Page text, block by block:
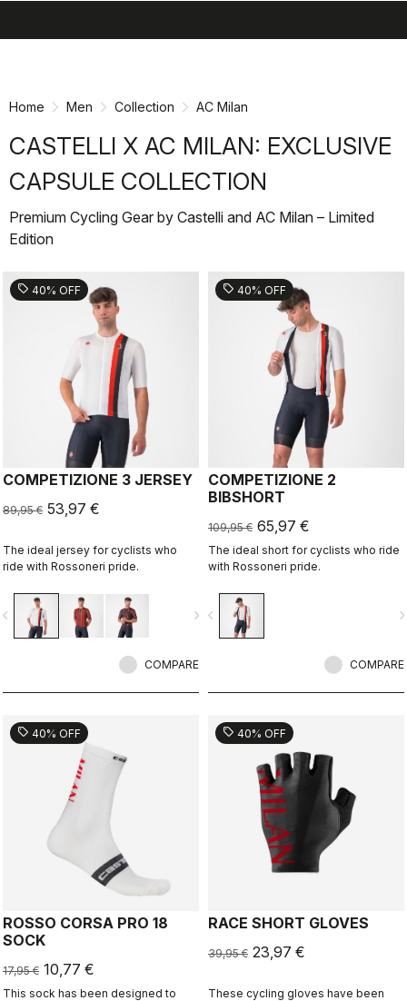
Home Men Collection AC Milan
CASTELLI X AC MILAN: EXCLUSIVE
CAPSULE COLLECTION
Premium Cycling Gear by Castelli and AC Milan – Limited
Edition
sell 40% OFF
COMPETIZIONE 3 JERSEY
89,95 € 53,97 €
The ideal jersey for cyclists who
ride with Rossoneri pride.
navigate_next
COMPARE
sell 40% OFF
COMPETIZIONE 2
BIBSHORT
109,95 € 65,97 €
The ideal short for cyclists who ride
with Rossoneri pride.
navigate_before
COMPARE
sell 40% OFF
ROSSO CORSA PRO 18
SOCK
17,95 € 10,77 €
This sock has been designed to
sell 40% OFF
RACE SHORT GLOVES
39,95 € 23,97 €
These cycling gloves have been